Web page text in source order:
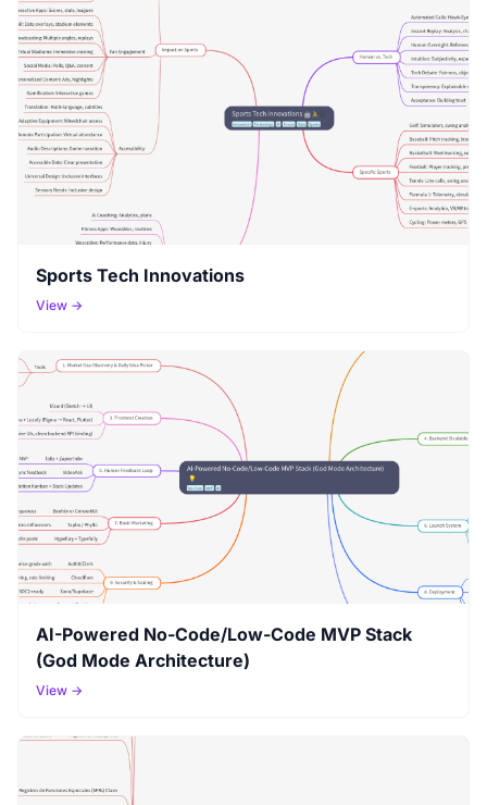
Sports Tech Innovations
View →
AI-Powered No-Code/Low-Code MVP Stack
(God Mode Architecture)
View →